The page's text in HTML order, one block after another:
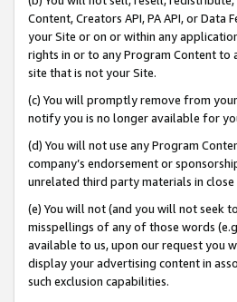
Content, Creators API, PA API, or
your Site or on or within any
rights in or to any Program Content to
site that is not your Site.
(c) You will promptly remove from
notify you is no longer available for
(d) You will not use any Program
company’s endorsement or
unrelated third party materials in
(e) You will not (and you will not seek
misspellings of any of those words
available to us, upon our request you
display your advertising content in
such exclusion capabilities.